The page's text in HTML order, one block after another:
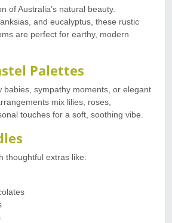
of Australia’s natural beauty.
and eucalyptus, these rustic
are perfect for earthy, modern
Palettes
babies, sympathy moments, or elegant
mix lilies, roses,
touches for a soft, soothing vibe.
thoughtful extras like: